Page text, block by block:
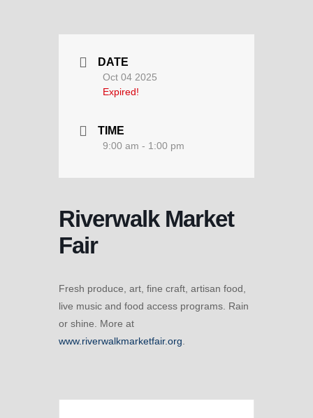
DATE
Oct 04 2025
Expired!
TIME
9:00 am - 1:00 pm
Riverwalk Market
Fair
Fresh produce, art, fine craft, artisan food,
live music and food access programs. Rain
or shine. More at
www.riverwalkmarketfair.org